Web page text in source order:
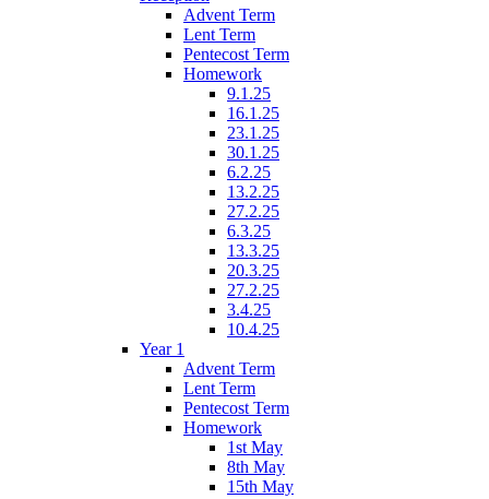
Advent Term
Lent Term
Pentecost Term
Homework
9.1.25
16.1.25
23.1.25
30.1.25
6.2.25
13.2.25
27.2.25
6.3.25
13.3.25
20.3.25
27.2.25
3.4.25
10.4.25
Year 1
Advent Term
Lent Term
Pentecost Term
Homework
1st May
8th May
15th May